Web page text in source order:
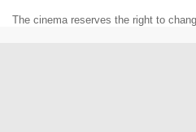
The cinema reserves the right to